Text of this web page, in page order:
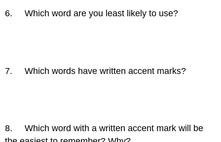
6. Which word are you least likely to use?
7. Which words have written accent marks?
8. Which word with a written accent mark will be